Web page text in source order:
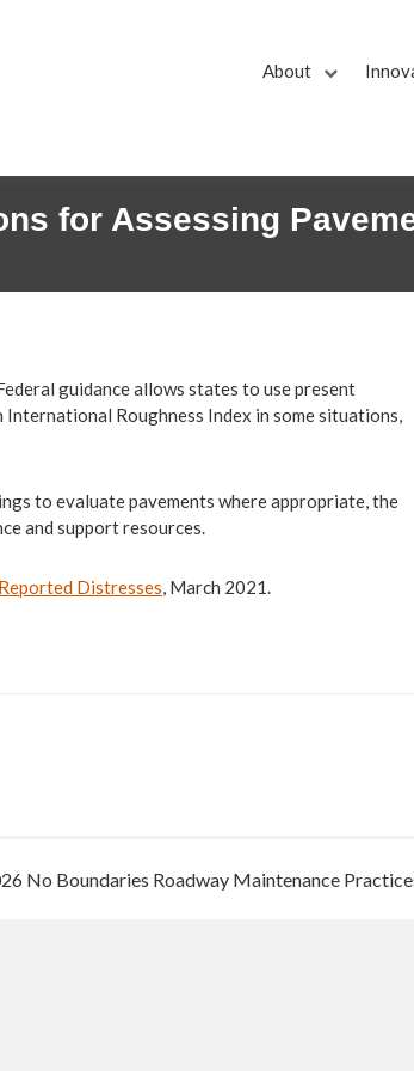
About
for Assessing
guidance allows states to use present
Roughness Index in some situations,
to evaluate pavements where appropriate, the
and support resources.
Distresses, March 2021.
No Boundaries Roadway Maintenance